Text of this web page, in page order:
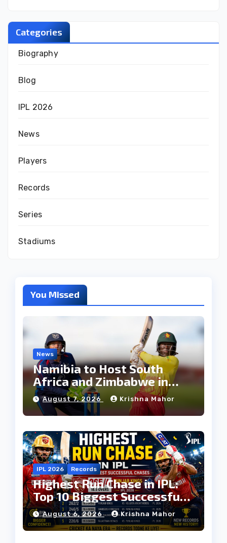
Categories
Biography
Blog
IPL 2026
News
Players
Records
Series
Stadiums
You Missed
News
Namibia to Host South
Africa and Zimbabwe in
T20I Tri-Series Ahead of
Proposed Africa T20 Cup
August 7, 2026 Krishna Mahor
IPL 2026 Records
Highest Run Chase in IPL:
Top 10 Biggest Successful
Run Chases in IPL History
August 6, 2026 Krishna Mahor